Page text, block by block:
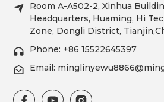
Room A-A502-2, Xinhua
Headquarters, Huaming, Hi
Zone, Dongli District,
Phone: +86 15522645397
Email: